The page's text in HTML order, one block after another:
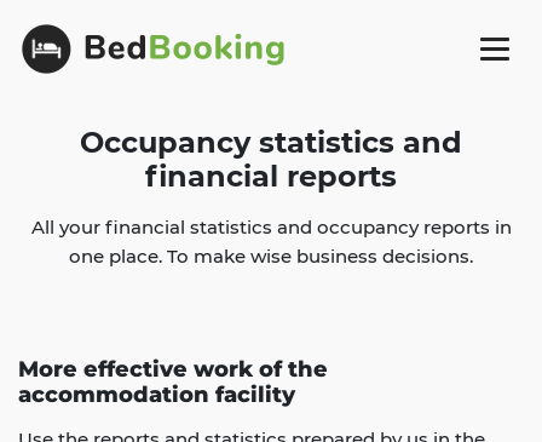
Occupancy statistics and
financial reports
All your financial statistics and occupancy reports in
one place. To make wise business decisions.
More effective work of the
accommodation facility